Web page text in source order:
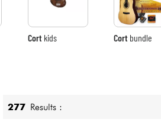
Cortkids Cort bundle
277 Results :